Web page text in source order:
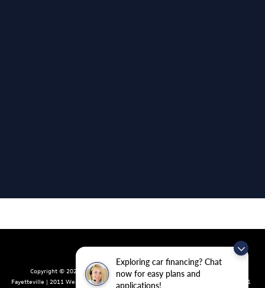
Exploring car financing? Chat
now for easy plans and
applications!
Copyright © 2026 byDealerOn | Sitemap|Privacy| Crain Volkswagen of
Fayetteville | 2011 West Foxglove Dr., Fayetteville, AR 72704
479-439-8641